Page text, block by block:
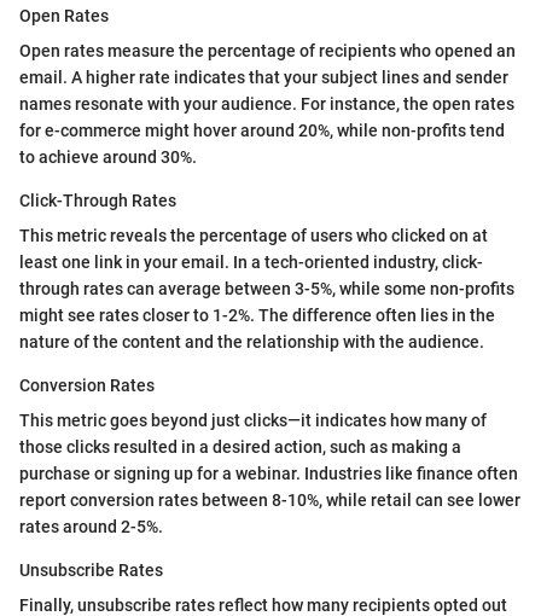
Open Rates
Open rates measure the percentage of recipients who opened an
email. A higher rate indicates that your subject lines and sender
names resonate with your audience. For instance, the open rates
for e-commerce might hover around 20%, while non-profits tend
to achieve around 30%.
Click-Through Rates
This metric reveals the percentage of users who clicked on at
least one link in your email. In a tech-oriented industry, click-
through rates can average between 3-5%, while some non-profits
might see rates closer to 1-2%. The difference often lies in the
nature of the content and the relationship with the audience.
Conversion Rates
This metric goes beyond just clicks—it indicates how many of
those clicks resulted in a desired action, such as making a
purchase or signing up for a webinar. Industries like finance often
report conversion rates between 8-10%, while retail can see lower
rates around 2-5%.
Unsubscribe Rates
Finally, unsubscribe rates reflect how many recipients opted out